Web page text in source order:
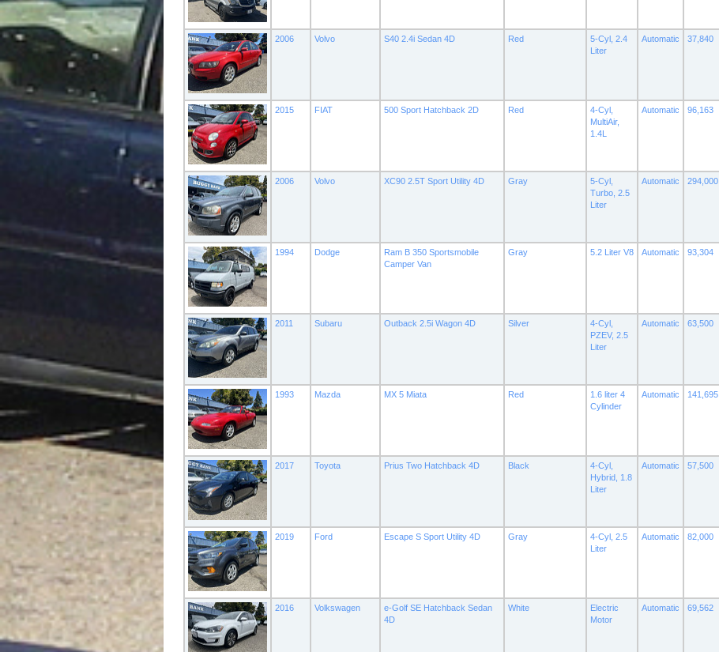
2006 Volvo S40 2.4i Sedan 4D Red
5-Cyl, 2.4
Liter
Automatic 37,840
2015 FIAT 500 Sport Hatchback 2D Red
4-Cyl,
MultiAir,
1.4L
Automatic 96,163
2006 Volvo XC90 2.5T Sport Utility 4D Gray
5-Cyl,
Turbo, 2.5
Liter
Automatic 294,000
1994 Dodge
Ram B 350 Sportsmobile
Camper Van
Gray 5.2 Liter V8 Automatic 93,304
2011 Subaru Outback 2.5i Wagon 4D Silver
4-Cyl,
PZEV, 2.5
Liter
Automatic 63,500
1993 Mazda MX 5 Miata Red
1.6 liter 4
Cylinder
Automatic 141,695
2017 Toyota Prius Two Hatchback 4D Black
4-Cyl,
Hybrid, 1.8
Liter
Automatic 57,500
2019 Ford Escape S Sport Utility 4D Gray
4-Cyl, 2.5
Liter
Automatic 82,000
2016 Volkswagen
e-Golf SE Hatchback Sedan
4D
White
Electric
Motor
Automatic 69,562